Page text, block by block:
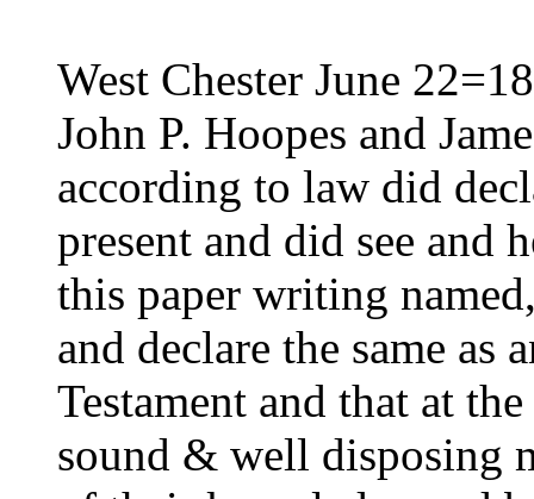
West Chester June
John P. Hoopes and
according to law did
present and did see and
this paper writing
and declare the same
Testament and that at
sound & well disposing